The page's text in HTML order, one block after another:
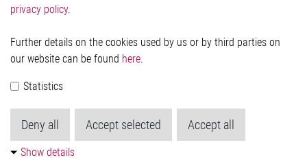
Elmos Semiconductor SE
51379 Leverkusen
Phone: +49 (0) 2171 / 40 183-0
Köln HRB 123561
privacy policy.
Further details on the cookies used by us or by third parties on
our website can be found here.
Statistics
Deny all Accept selected Accept all
Show details